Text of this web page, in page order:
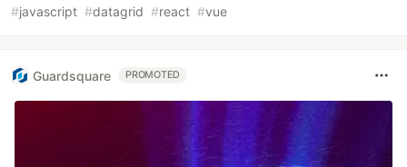
#javascript #datagrid #react #vue
Guardsquare PROMOTED